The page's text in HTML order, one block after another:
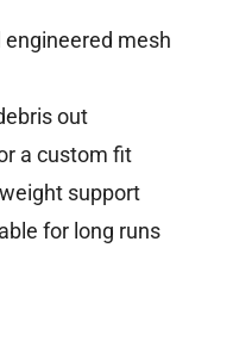
mesh
out
a custom fit
support
for long runs